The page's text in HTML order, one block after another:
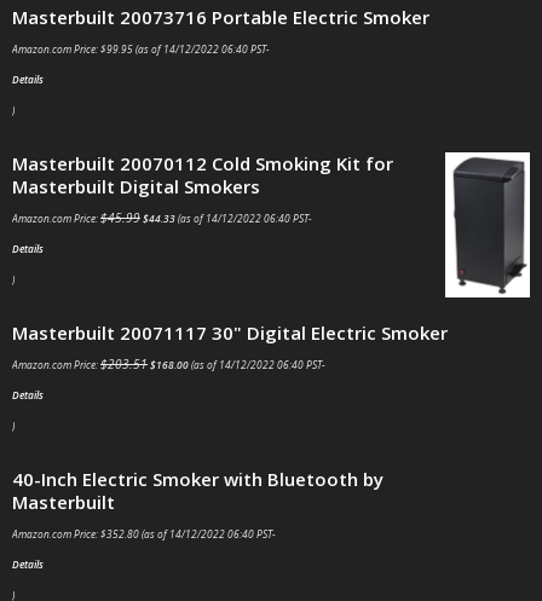
Masterbuilt 20073716 Portable Electric Smoker
Amazon.com Price:$99.95(as of 14/12/2022 06:40 PST-
Details
)
Masterbuilt 20070112 Cold Smoking Kit for
Masterbuilt Digital Smokers
Amazon.com Price:$45.99$44.33(as of 14/12/2022 06:40 PST-
Details
)
Masterbuilt 20071117 30" Digital Electric Smoker
Amazon.com Price:$203.51$168.00(as of 14/12/2022 06:40 PST-
Details
)
40-Inch Electric Smoker with Bluetooth by Masterbuilt
Amazon.com Price:$ 352.80
Details
)